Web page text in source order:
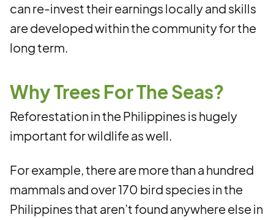
can re-invest their earnings locally and skills
are developed within the community for the
long term.
Why Trees For The Seas?
Reforestation in the Philippines is hugely
important for wildlife as well.
For example, there are more than a hundred
mammals and over 170 bird species in the
Philippines that aren’t found anywhere else in